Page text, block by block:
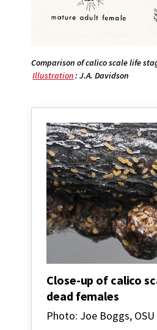
Comparison of calico scale life
Illustration: J.A. Davidson
Close-up of calico
dead females
Photo: Joe Boggs,